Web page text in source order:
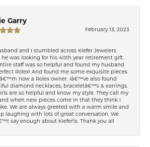
Garry
February 13, 2023
and I stumbled across Kiefer Jewelers
he was looking for his 40th year retirement gift.
staff was so helpful and found my husband
Rolex! And found me some exquisite pieces
now a Rolex owner. Iâ€™ve also found
diamond necklaces, braceletâ€™s & earrings.
are so helpful and know my style. They call my
when new pieces come in that they think I
We are always greeted with a warm smile and
laughing with lots of great conversation. We
say enough about Kiefer\'s. Thank you all